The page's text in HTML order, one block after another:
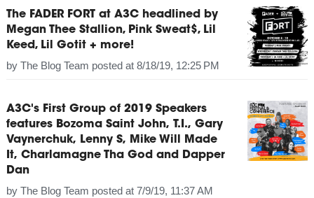
The FADER FORT at A3C headlined by
Megan Thee Stallion, Pink Sweat$, Lil
Keed, Lil Gotit + more!
by The Blog Team posted at 8/18/19, 12:25 PM
A3C's First Group of 2019 Speakers
features Bozoma Saint John, T.I., Gary
Vaynerchuk, Lenny S, Mike Will Made
It, Charlamagne Tha God and Dapper
Dan
by The Blog Team posted at 7/9/19, 11:37 AM